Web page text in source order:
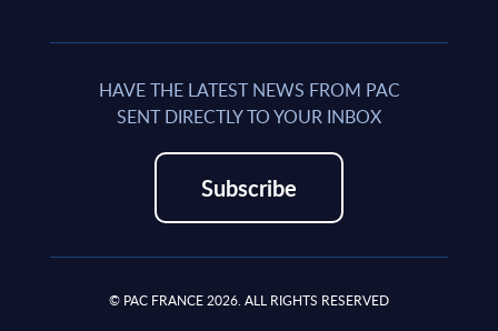
HAVE THE LATEST NEWS FROM PAC
SENT DIRECTLY TO YOUR INBOX
Subscribe
© PAC FRANCE 2026. ALL RIGHTS RESERVED